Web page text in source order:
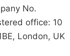
No.
office: 10
London, UK